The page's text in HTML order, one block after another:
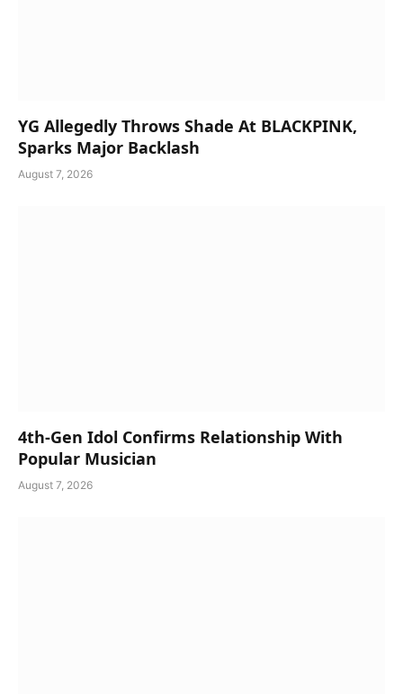
YG Allegedly Throws Shade At BLACKPINK,
Sparks Major Backlash
August 7, 2026
4th-Gen Idol Confirms Relationship With
Popular Musician
August 7, 2026